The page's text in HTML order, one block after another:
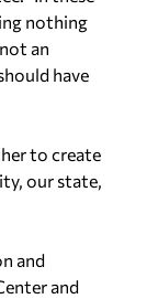
nothing
an
have
to create
our state,
and
and